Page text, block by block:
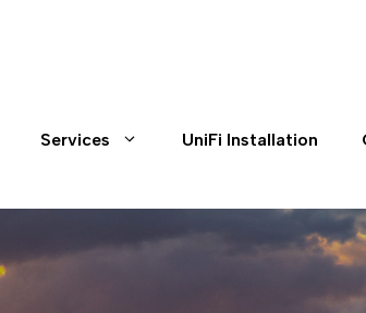
Services UniFi Installation